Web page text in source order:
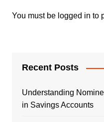
You must be logged in to
Recent Posts
Understanding
in Savings Accounts